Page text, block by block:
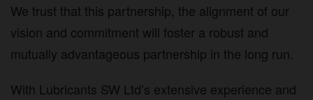
We trust that this partnership, the alignment of our
vision and commitment will foster a robust and
mutually advantageous partnership in the long run.
With Lubricants SW Ltd’s extensive experience and